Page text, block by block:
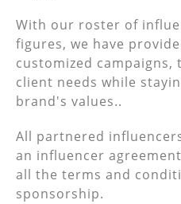
With our roster of
figures, we have
customized
client needs while
brand's values..
All partnered
an influencer
all the terms and
sponsorship.